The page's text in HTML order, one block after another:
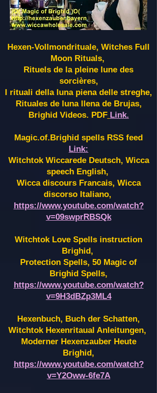
Hexen-Vollmondrituale, Witches Full
Moon Rituals,
Rituels de la pleine lune des
sorcières,
I rituali della luna piena delle streghe,
Rituales de luna llena de Brujas,
Brighid Videos. PDF Link.
Magic.of.Brighid spells RSS feed
Link:
Witchtok Wiccarede Deutsch, Wicca
speech English,
Wicca discours Francais, Wicca
discorso Italiano,
https://www.youtube.com/watch?
v=09swprRBSQk
Witchtok Love Spells instruction
Brighid,
Protection Spells, 50 Magic of
Brighid Spells,
https://www.youtube.com/watch?
v=9H3dBZp3ML4
Hexenbuch, Buch der Schatten,
Witchtok Hexenritaual Anleitungen,
Moderner Hexenzauber Heute
Brighid,
https://www.youtube.com/watch?
v=Y2Oww-6fe7A